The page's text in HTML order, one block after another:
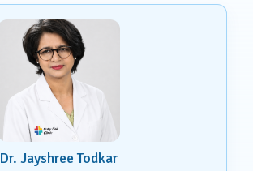
Dr. Jayshree Todkar